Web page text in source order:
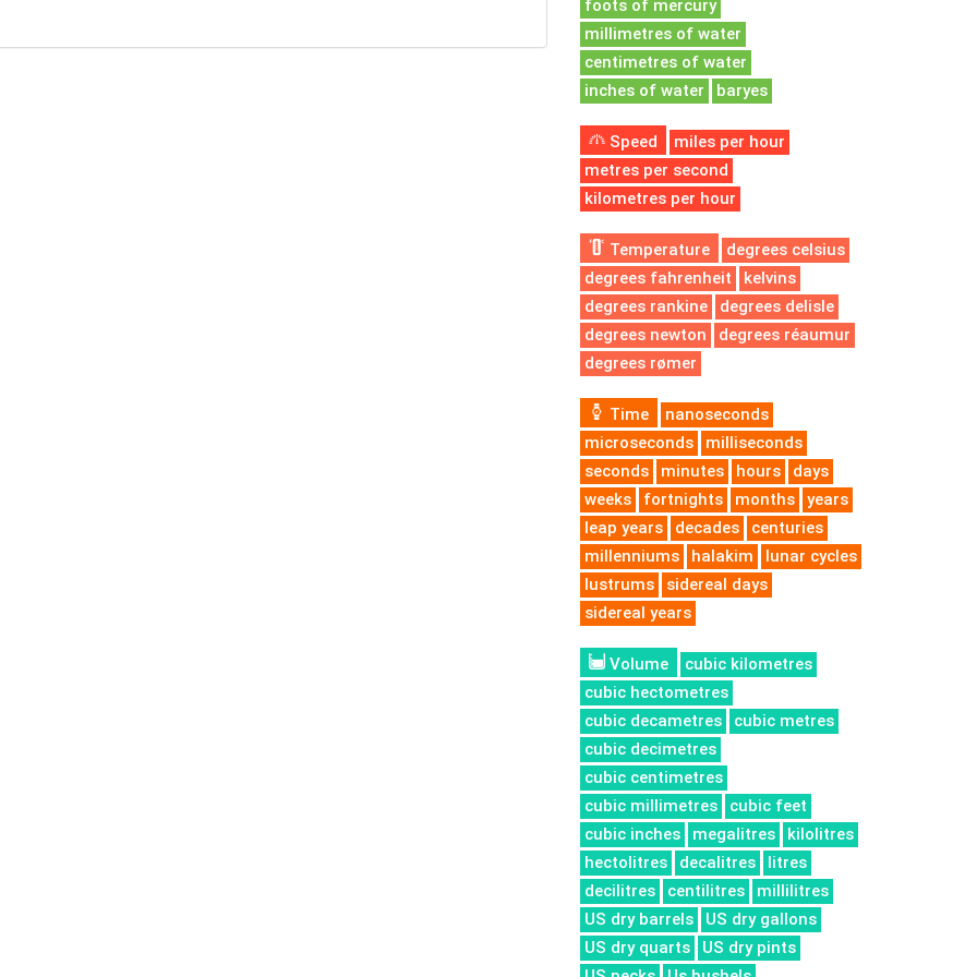
foots of mercury
millimetres of water
centimetres of water
inches of water
baryes
Speed
miles per hour
metres per second
kilometres per hour
Temperature
degrees celsius
degrees fahrenheit
kelvins
degrees rankine
degrees delisle
degrees newton
degrees réaumur
degrees rømer
Time
nanoseconds
microseconds
milliseconds
seconds
minutes hours
days
weeks
fortnights months
years
leap years
decades
centuries
millenniums
halakim
lunar cycles
lustrums
sidereal days
sidereal years
Volume
cubic kilometres
cubic hectometres
cubic decametres
cubic metres
cubic decimetres
cubic centimetres
cubic millimetres
cubic feet
cubic inches
megalitres
kilolitres
hectolitres
decalitres
litres
decilitres
centilitres
millilitres
US dry barrels
US dry gallons
US dry quarts
US dry pints